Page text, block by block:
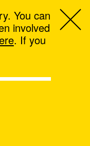
You can
involved
. If you